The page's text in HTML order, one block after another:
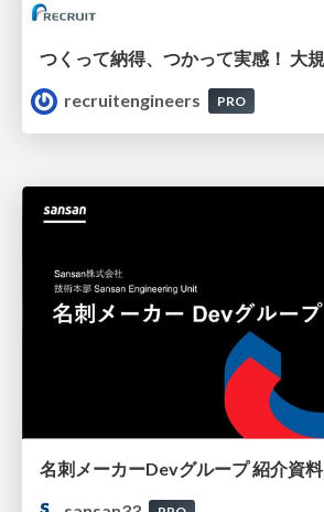
recruitengineers
PRO
名刺メーカーDevグループ 紹介資料